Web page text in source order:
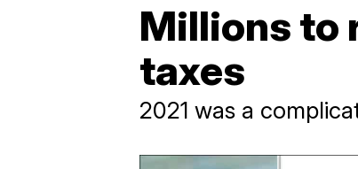
Millions to
taxes
2021 was a